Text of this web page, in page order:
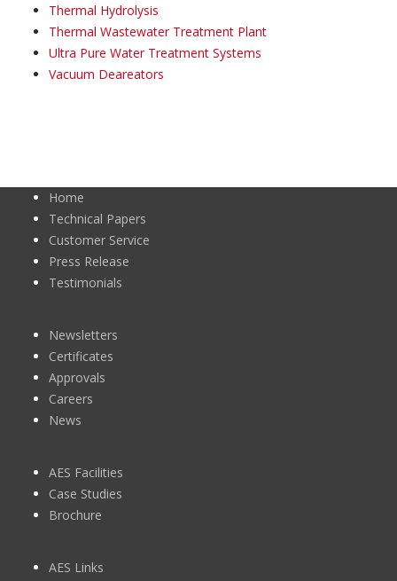
Thermal Hydrolysis
Thermal Wastewater Treatment Plant
Ultra Pure Water Treatment Systems
Vacuum Deareators
Home
Technical Papers
Customer Service
Press Release
Testimonials
Newsletters
Certificates
Approvals
Careers
News
AES Facilities
Case Studies
Brochure
AES Links